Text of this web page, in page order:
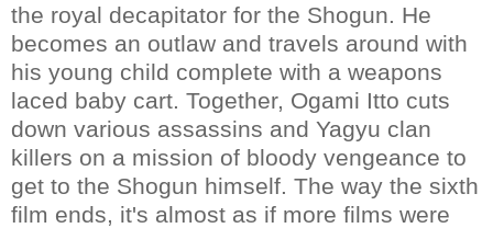
the royal decapitator for the Shogun. He
becomes an outlaw and travels around with
his young child complete with a weapons
laced baby cart. Together, Ogami Itto cuts
down various assassins and Yagyu clan
killers on a mission of bloody vengeance to
get to the Shogun himself. The way the sixth
film ends, it's almost as if more films were